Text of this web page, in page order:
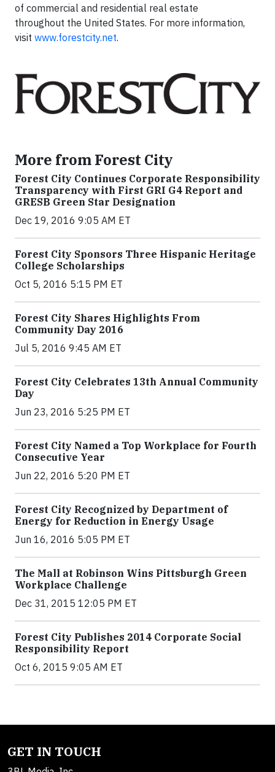
of commercial and residential real estate
throughout the United States. For more information,
visit www.forestcity.net.
More from Forest City
Forest City Continues Corporate Responsibility
Transparency with First GRI G4 Report and
GRESB Green Star Designation
Dec 19, 2016 9:05 AM ET
Forest City Sponsors Three Hispanic Heritage
College Scholarships
Oct 5, 2016 5:15 PM ET
Forest City Shares Highlights From
Community Day 2016
Jul 5, 2016 9:45 AM ET
Forest City Celebrates 13th Annual Community
Day
Jun 23, 2016 5:25 PM ET
Forest City Named a Top Workplace for Fourth
Consecutive Year
Jun 22, 2016 5:20 PM ET
Forest City Recognized by Department of
Energy for Reduction in Energy Usage
Jun 16, 2016 5:05 PM ET
The Mall at Robinson Wins Pittsburgh Green
Workplace Challenge
Dec 31, 2015 12:05 PM ET
Forest City Publishes 2014 Corporate Social
Responsibility Report
Oct 6, 2015 9:05 AM ET
GET IN TOUCH